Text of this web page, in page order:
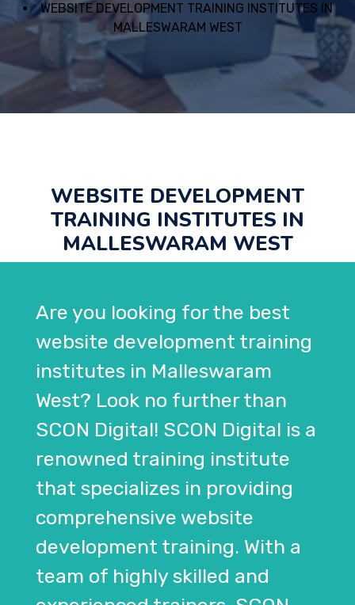
WEBSITE DEVELOPMENT TRAINING INSTITUTES IN
MALLESWARAM WEST
WEBSITE DEVELOPMENT
TRAINING INSTITUTES IN
MALLESWARAM WEST
Are you looking for the best
website development training
institutes in Malleswaram
West? Look no further than
SCON Digital! SCON Digital is a
renowned training institute
that specializes in providing
comprehensive website
development training. With a
team of highly skilled and